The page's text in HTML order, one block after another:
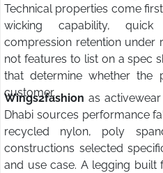
Technical properties come
wicking capability,
compression retention under
not features to list on a spec
that determine whether the
customer.
Wings2fashion as
Dhabi sources performance
recycled nylon, poly
constructions selected
and use case. A legging built